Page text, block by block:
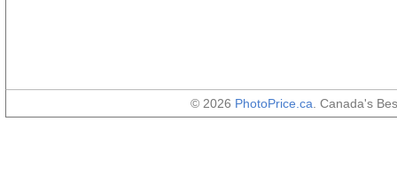
© 2026 PhotoPrice.ca . Canada's